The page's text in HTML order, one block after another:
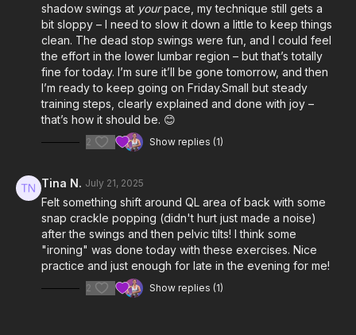
shadow swings at yourpace, my technique still gets a
bit sloppy – I need to slow it down a little to keep things
clean. The dead stop swings were fun, and I could feel
the effort in the lower lumbar region – but that’s totally
fine for today. I’m sure it’ll be gone tomorrow, and then
I’m ready to keep going on Friday.Small but steady
training steps, clearly explained and done with joy –
that’s how it should be. 😊
2 Show replies (1)
Tina N. July 21, 2025
Felt something shift around QL area of back with some
snap crackle popping (didn't hurt just made a noise)
after the swings and then pelvic tilts! I think some
"ironing" was done today with these exercises. Nice
practice and just enough for late in the evening for me!
2 Show replies (1)